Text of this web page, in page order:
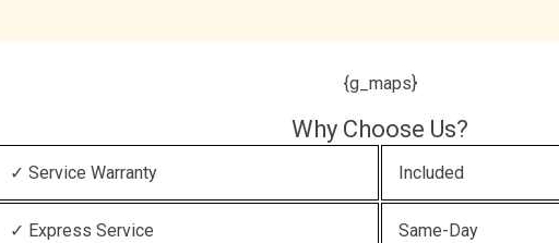
{g_maps}
Why Choose Us?
✓ Service Warranty Included
✓ Express Service Same-Day